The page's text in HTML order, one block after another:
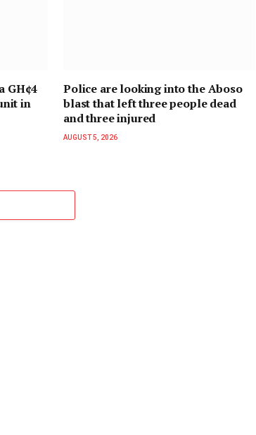
GH¢4
in
Police are looking into the Aboso
blast that left three people dead
and three injured
AUGUST 5, 2026